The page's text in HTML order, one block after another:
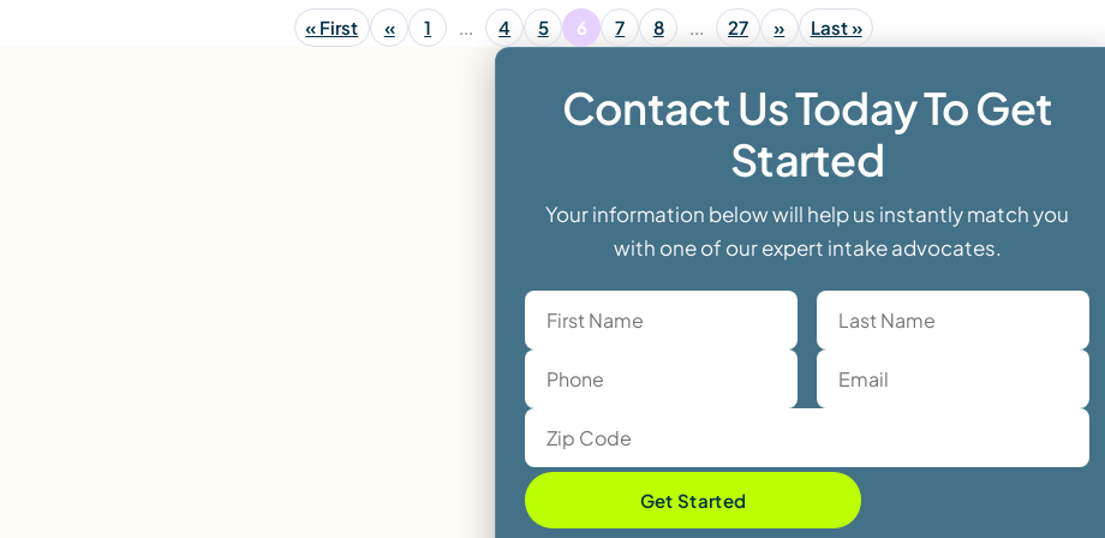
« First
« 1 4 5 6 7 8 27 » Last »
Contact Us Today To Get
Started
Your information below will help us instantly match you
with one of our expert intake advocates.
Get Started